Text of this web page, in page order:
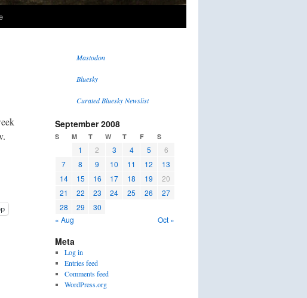
Mastodon
Bluesky
Curated Bluesky Newslist
September 2008
S M T W T F S
1 2 3 4 5
6
7
8 9 10 11 12
13
14
15 16 17 18 19
20
21
22 23 24 25 26
27
28
29
30
« Aug
Oct »
Meta
Log in
Entries feed
Comments feed
WordPress.org